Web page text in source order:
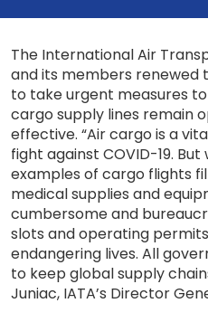
The International Air
and its members renewed
to take urgent measures
cargo supply lines remain
effective. “Air cargo is a
fight against COVID-19.
examples of cargo flights
medical supplies and
cumbersome and
slots and operating
endangering lives. All
to keep global supply
Juniac, IATA’s Director